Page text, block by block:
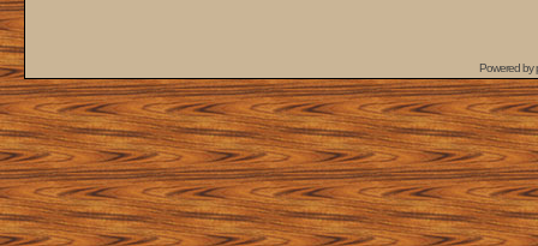
Powered by